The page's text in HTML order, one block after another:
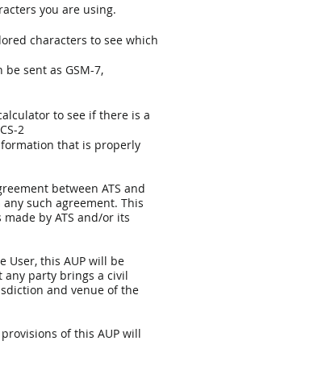
you are using.
characters to see which
sent as GSM-7,
to see if there is a
2
that is properly
between ATS and
such agreement. This
by ATS and/or its
User, this AUP will be
any party brings a civil
and venue of the
of this AUP will